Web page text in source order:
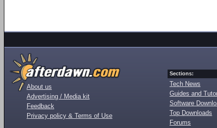
About us
Advertising / Media kit
Feedback
Privacy policy & Terms of Use
Sections:
Tech News
Guides and
Software
Top Downloads
Forums